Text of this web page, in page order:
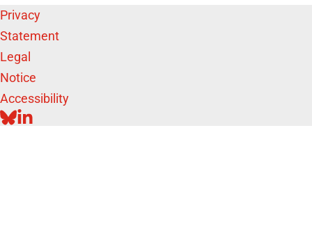
Privacy
Statement
Legal
Notice
Accessibility
BLUESKY
LINKEDIN